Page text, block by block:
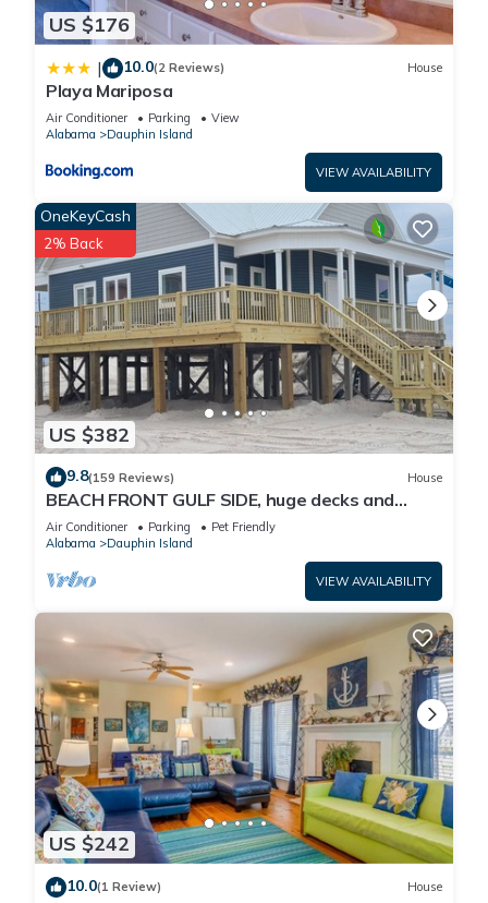
US $176
| 10.0(2 Reviews) House
Playa Mariposa
Air Conditioner Parking
View
Alabama
Dauphin Island
VIEW AVAILABILITY
US $382
OneKeyCash
2% Back
9.8(159 Reviews) House
BEACH FRONT GULF SIDE, huge decks and
Ocean Views! Newly remodeled, like new!
Air Conditioner Parking
Pet Friendly
Alabama
Dauphin Island
VIEW AVAILABILITY
US $242
10.0(1 Review) House